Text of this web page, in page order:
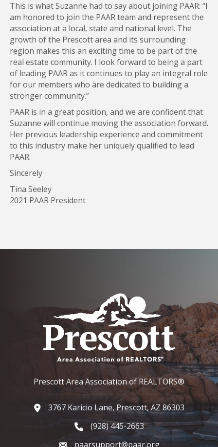
This is what Suzanne had to say about joining PAAR: “I
am honored to join the PAAR team and represent the
association at a local, state and national level. The
growth of the Prescott area and its surrounding
region makes this an exciting time to be part of the
real estate community. I look forward to being a part
of leading PAAR as it continues to play an integral role
for our members who are dedicated to building a
stronger community.”
PAAR is in a great position, and we are confident that
Suzanne will continue moving the association forward.
Her previous leadership experience and commitment
to this industry make her uniquely qualified to lead
PAAR.
Sincerely
Tina Seeley
2021 PAAR President
Prescott Area Association of REALTORS®
Google Map
3767 Karicio Lane, Prescott, AZ 86303
Phone icon and link
(928) 445-2663
paarsupport@paar.org